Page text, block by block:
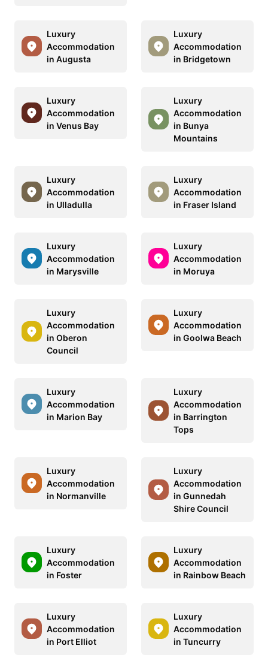
Luxury
Accommodation
in Augusta
Luxury
Accommodation
in Bridgetown
Luxury
Accommodation
in Venus Bay
Luxury
Accommodation
in Bunya
Mountains
Luxury
Accommodation
in Ulladulla
Luxury
Accommodation
in Fraser Island
Luxury
Accommodation
in Marysville
Luxury
Accommodation
in Moruya
Luxury
Accommodation
in Oberon
Council
Luxury
Accommodation
in Goolwa Beach
Luxury
Accommodation
in Marion Bay
Luxury
Accommodation
in Barrington
Tops
Luxury
Accommodation
in Normanville
Luxury
Accommodation
in Gunnedah
Shire Council
Luxury
Accommodation
in Foster
Luxury
Accommodation
in Rainbow Beach
Luxury
Accommodation
in Port Elliot
Luxury
Accommodation
in Tuncurry